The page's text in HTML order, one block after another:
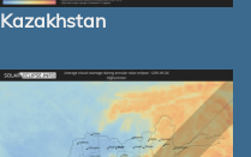
Kazakhstan